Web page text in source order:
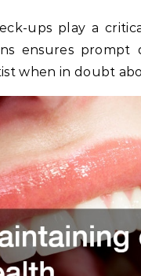
ups play a
ensures prompt
when in doubt